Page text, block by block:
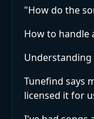
"How do the
How to handle
Understanding
Tunefind says
licensed it for